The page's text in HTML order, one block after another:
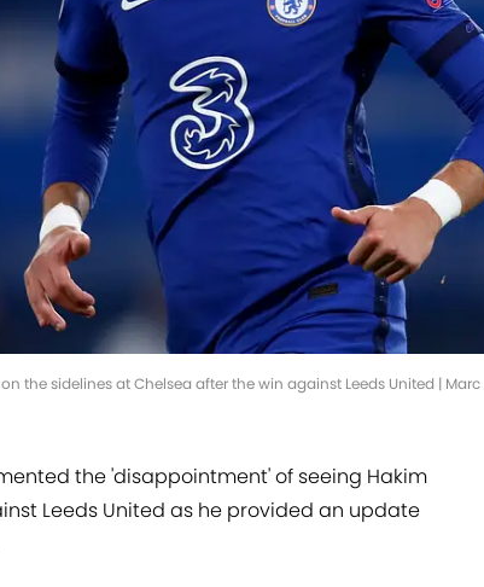
the sidelines at Chelsea after the win against Leeds United |
the 'disappointment' of seeing Hakim
Leeds United as he provided an update